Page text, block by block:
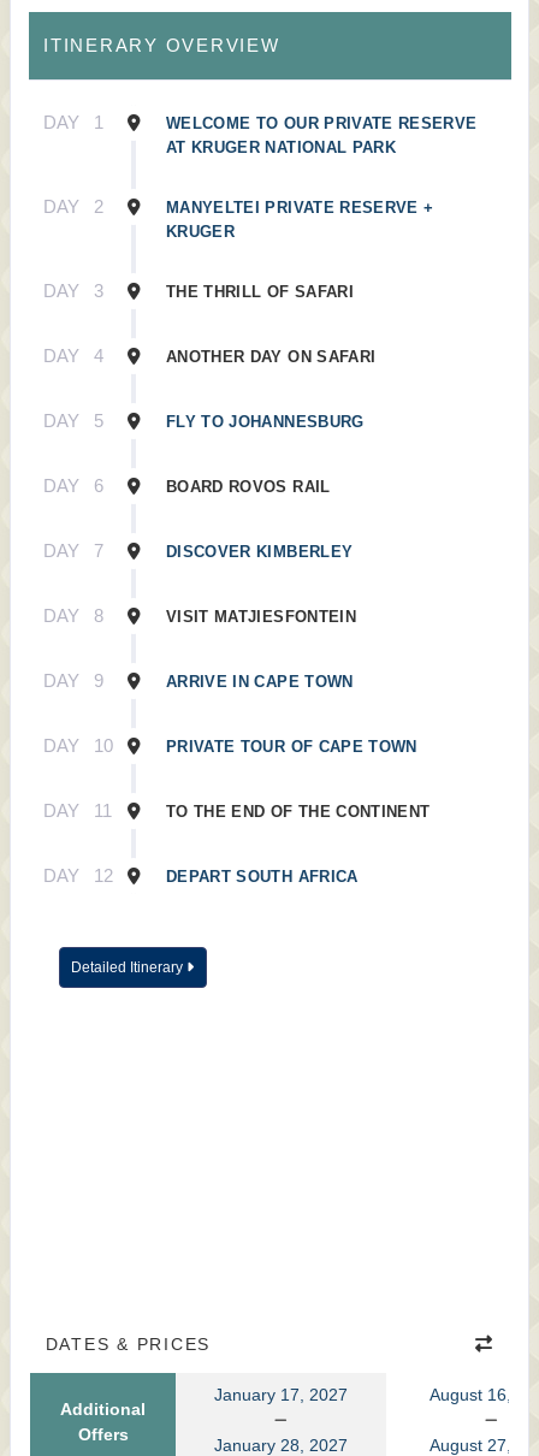
ITINERARY OVERVIEW
DAY 1
WELCOME TO OUR PRIVATE RESERVE
AT KRUGER NATIONAL PARK
DAY 2
MANYELTEI PRIVATE RESERVE +
KRUGER
DAY 3 THE THRILL OF SAFARI
DAY 4 ANOTHER DAY ON SAFARI
DAY 5 FLY TO JOHANNESBURG
DAY 6 BOARD ROVOS RAIL
DAY 7 DISCOVER KIMBERLEY
DAY 8 VISIT MATJIESFONTEIN
DAY 9 ARRIVE IN CAPE TOWN
DAY 10 PRIVATE TOUR OF CAPE TOWN
DAY 11 TO THE END OF THE CONTINENT
DAY 12 DEPART SOUTH AFRICA
Detailed Itinerary
DATES & PRICES
Additional
Offers
January 17, 2027
January 28, 2027
August 16,
August 27,